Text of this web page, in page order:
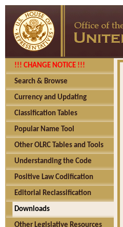
!!! CHANGE NOTICE !!!
Search & Browse
Currency and Updating
Classification Tables
Popular Name Tool
Other OLRC Tables and Tools
Understanding the Code
Positive Law Codification
Editorial Reclassification
Downloads
Other Legislative Resources